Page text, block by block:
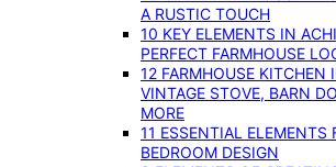
A RUSTIC TOUCH
10 KEY ELEMENTS IN
PERFECT FARMHOUSE
12 FARMHOUSE KITCHEN
VINTAGE STOVE, BARN
MORE
11 ESSENTIAL ELEMENTS
BEDROOM DESIGN